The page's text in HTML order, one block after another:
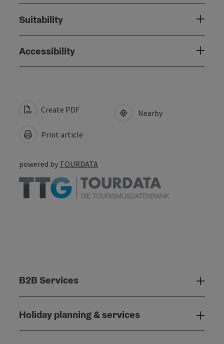
Suitability
Accessibility
Create PDF
Print article
Nearby
powered by TOURDATA
B2B Services
Holiday planning & services